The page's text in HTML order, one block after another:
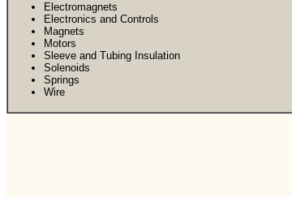
Electromagnets
Electronics and Controls
Magnets
Motors
Sleeve and Tubing Insulation
Solenoids
Springs
Wire